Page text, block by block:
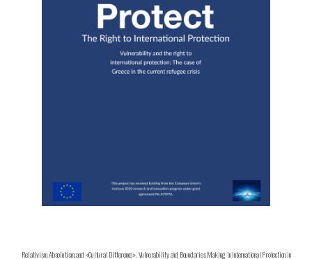
Relativism, Absolutism, and «Cultural Difference». Vulnerability and Boundaries Making in International Protection in